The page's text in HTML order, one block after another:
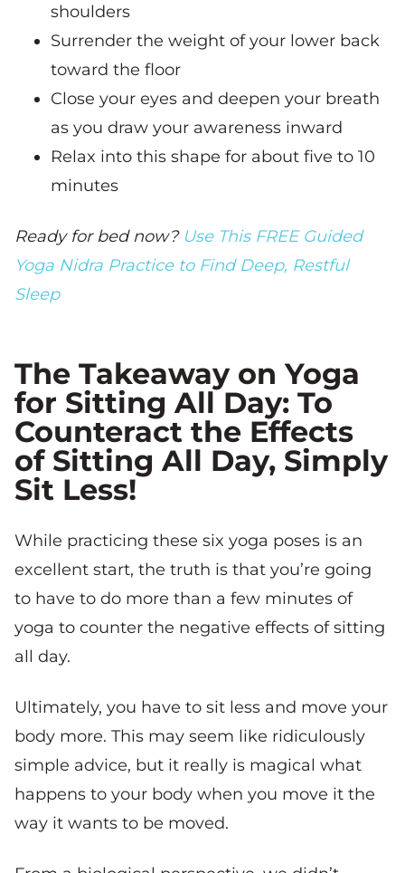
shoulders
Surrender the weight of your lower back
toward the floor
Close your eyes and deepen your breath
as you draw your awareness inward
Relax into this shape for about five to 10
minutes
Ready for bed now? Use This FREE Guided
Yoga Nidra Practice to Find Deep, Restful
Sleep
The Takeaway on Yoga
for Sitting All Day: To
Counteract the Effects
of Sitting All Day, Simply
Sit Less!
While practicing these six yoga poses is an
excellent start, the truth is that you’re going
to have to do more than a few minutes of
yoga to counter the negative effects of sitting
all day.
Ultimately, you have to sit less and move your
body more. This may seem like ridiculously
simple advice, but it really is magical what
happens to your body when you move it the
way it wants to be moved.